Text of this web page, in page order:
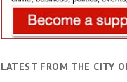
LATEST FROM THE CITY